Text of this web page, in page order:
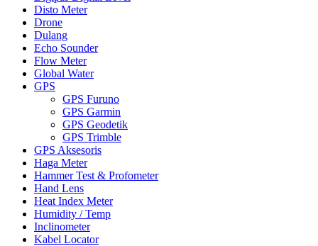
Disto Meter
Drone
Dulang
Echo Sounder
Flow Meter
Global Water
GPS
GPS Furuno
GPS Garmin
GPS Geodetik
GPS Trimble
GPS Aksesoris
Haga Meter
Hammer Test & Profometer
Hand Lens
Heat Index Meter
Humidity / Temp
Inclinometer
Kabel Locator